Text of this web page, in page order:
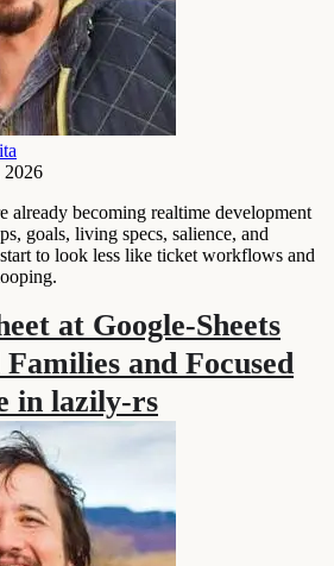
2026
already becoming realtime development
goals, living specs, salience, and
to look less like ticket workflows and
at Google-Sheets
and Focused
in lazily-rs